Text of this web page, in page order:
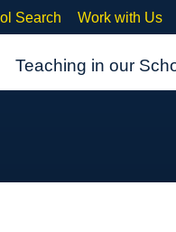
Search Work with Us
Teaching in our